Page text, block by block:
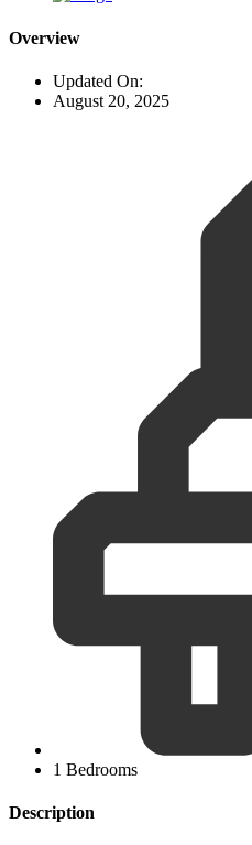
Overview
Updated On:
August 20, 2025
1 Bedrooms
Description